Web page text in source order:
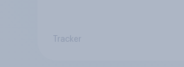
Tracker